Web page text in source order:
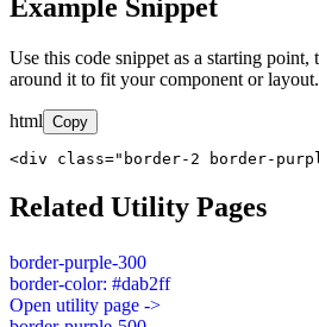
Example Snippet
Use this code snippet as a starting point,
around it to fit your component or layout.
html Copy
<div class="border-2 border-
Related Utility Pages
border-purple-300
border-color: #dab2ff
Open utility page ->